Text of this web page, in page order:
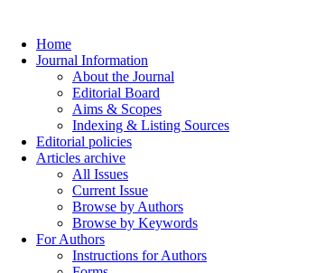
Home
Journal Information
About the Journal
Editorial Board
Aims & Scopes
Indexing & Listing Sources
Editorial policies
Articles archive
All Issues
Current Issue
Browse by Authors
Browse by Keywords
For Authors
Instructions for Authors